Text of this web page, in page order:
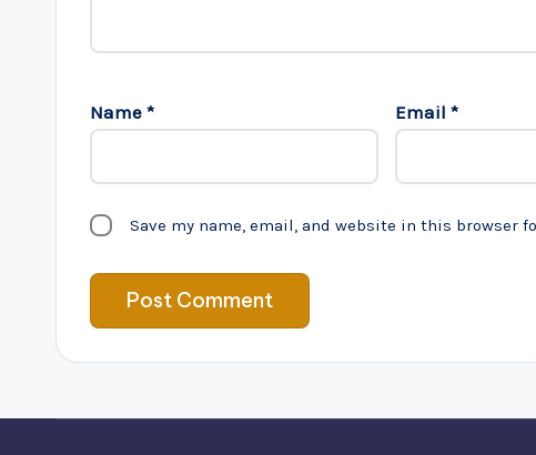
Name * Email *
Save my name, email, and website in this browser